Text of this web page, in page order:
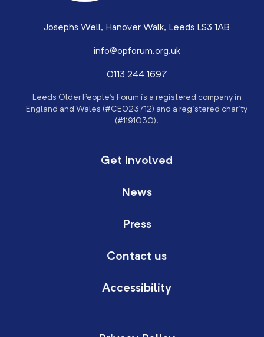
Josephs Well, Hanover Walk, Leeds LS3 1AB
info@opforum.org.uk
0113 244 1697
Leeds Older People’s Forum is a registered company in
England and Wales (#CE023712) and a registered charity
(#1191030).
Get involved
News
Press
Contact us
Accessibility